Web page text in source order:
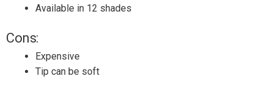
Available in 12 shades
Cons:
Expensive
Tip can be soft